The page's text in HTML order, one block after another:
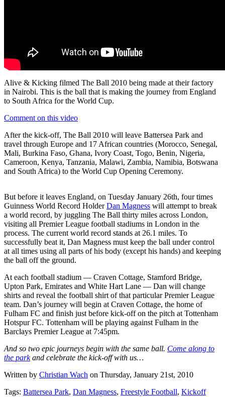
Alive & Kicking filmed The Ball 2010 being made at their factory
in Nairobi. This is the ball that is making the journey from England
to South Africa for the World Cup.
Comment on this video
After the kick-off, The Ball 2010 will leave Battersea Park and
travel through Europe and 17 African countries (Morocco, Senegal,
Mali, Burkina Faso, Ghana, Ivory Coast, Togo, Benin, Nigeria,
Cameroon, Kenya, Tanzania, Malawi, Zambia, Namibia, Botswana
and South Africa) to the World Cup Opening Ceremony.
But before it leaves England, on Tuesday January 26th, four times
Guinness World Record HolderDan Magness will attempt to break
a world record, by juggling The Ball thirty miles across London,
visiting all Premier League football stadiums in London in the
process. The current world record stands at 26.1 miles. To
successfully beat it, Dan Magness must keep the ball under control
at all times using all parts of his body (except his hands) and keeping
the ball off the ground.
At each football stadium — Craven Cottage, Stamford Bridge,
Upton Park, Emirates and White Hart Lane — Dan will change
shirts and reveal the football shirt of that particular Premier League
team. Dan’s journey will begin at Craven Cottage, the home of
Fulham FC and finish just before kick-off on the pitch at Tottenham
Hotspur FC. Tottenham will be playing against Fulham in the
Barclays Premier League at 7:45pm.
And so two epic journeys begin with the same ball. Come along to
the parkand celebrate the kick-off with us…
Written by Christian Wach on Thursday, January 21st, 2010
Tags: Battersea Park, Dan Magness, Freestyle Football, Kickoff